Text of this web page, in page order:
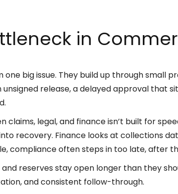
in
big issue. They build up through small
release, a delayed approval that
legal, and finance isn’t built for
recovery. Finance looks at collections
compliance often steps in too late, after
reserves stay open longer than they
and consistent follow-through.